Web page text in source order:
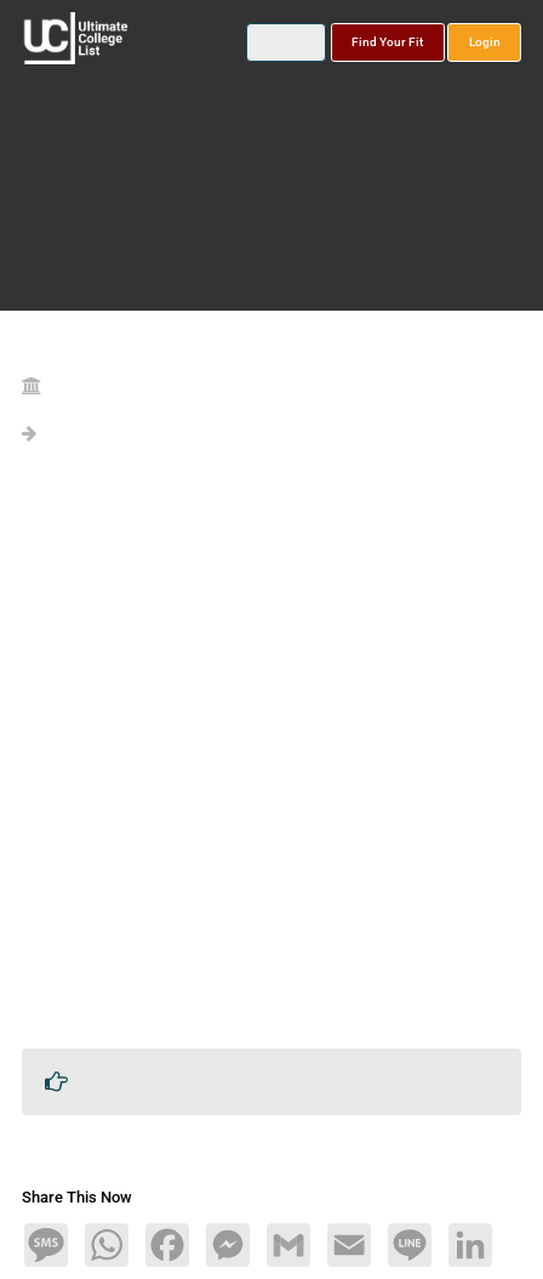
Find Your Fit Login
Share This Now
MessageWhatsAppFacebookMessengerGmail Email Line LinkedIn